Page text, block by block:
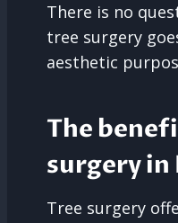
There is no
tree surgery
aesthetic
The
surgery
Tree surgery